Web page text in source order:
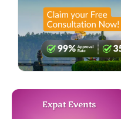
Expat Events